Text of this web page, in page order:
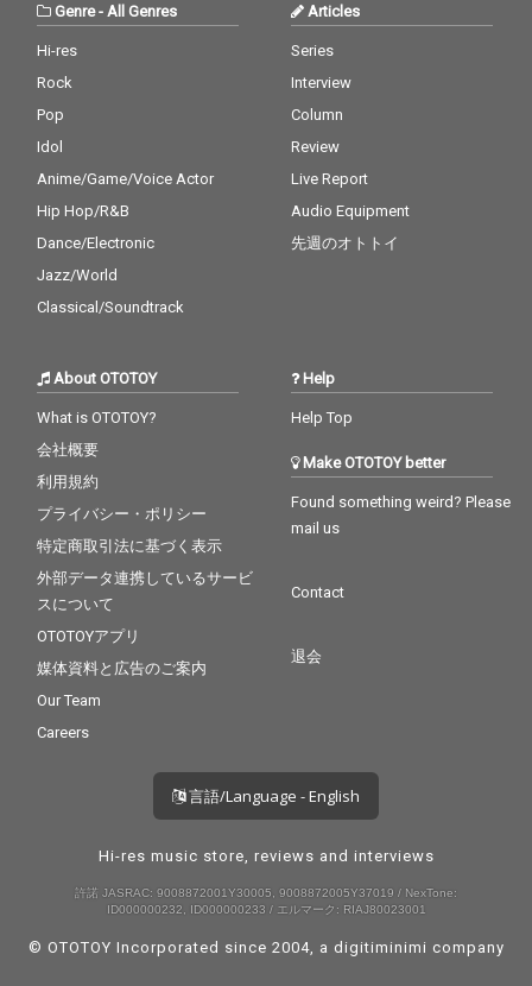
Genre- All Genres
Hi-res
Rock
Pop
Idol
Anime/Game/Voice Actor
Hip Hop/R&B
Dance/Electronic
Jazz/World
Classical/Soundtrack
Articles
Series
Interview
Column
Review
Live Report
Audio Equipment
先週のオトトイ
About OTOTOY
What is OTOTOY?
会社概要
利用規約
プライバシー・ポリシー
特定商取引法に基づく表示
外部データ連携しているサービ
スについて
OTOTOYアプリ
媒体資料と広告のご案内
Our Team
Careers
Help
Help Top
Make OTOTOY better
Found something weird? Please
mail us
Contact
退会
言語/Language - English
Hi-res music store, reviews and interviews
許諾 JASRAC: 9008872001Y30005, 9008872005Y37019 / NexTone:
ID000000232, ID000000233 / エルマーク: RIAJ80023001
© OTOTOY Incorporated since 2004, a digitiminimi company